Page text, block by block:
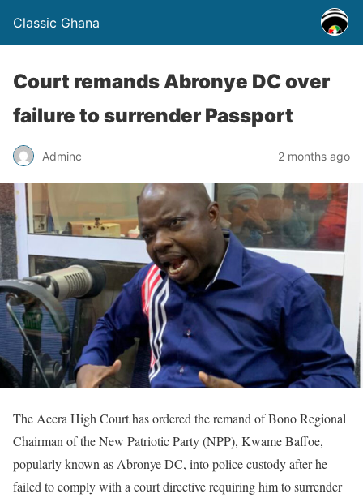
Classic Ghana
Court remands Abronye DC over
failure to surrender Passport
Adminc 2 months ago
The Accra High Court has ordered the remand of Bono Regional
Chairman of the New Patriotic Party (NPP), Kwame Baffoe,
popularly known as Abronye DC, into police custody after he
failed to comply with a court directive requiring him to surrender